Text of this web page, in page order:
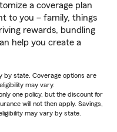
a coverage plan
to you – family, things
rewards, bundling
help you create a
by state. Coverage options are
may vary.
one policy, but the discount for
will not then apply. Savings,
may vary by state.